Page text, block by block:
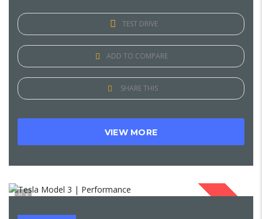
TEST DRIVE
ADD TO COMPARE
SHARE THIS
VIEW MORE
1